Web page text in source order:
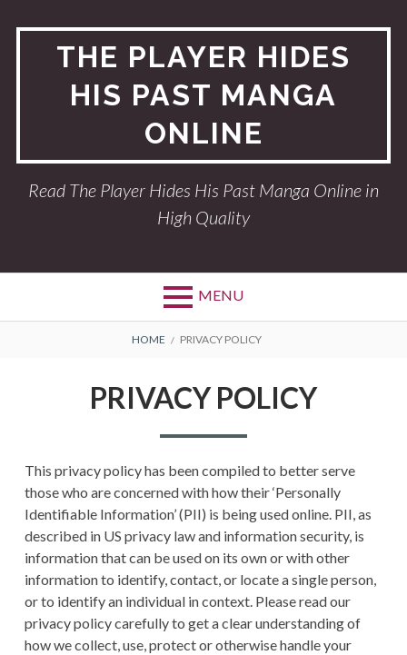
THE PLAYER HIDES
HIS PAST MANGA
ONLINE
Read The Player Hides His Past Manga Online in
High Quality
MENU
BREADCRUMBS
HOME PRIVACY POLICY
PRIVACY POLICY
This privacy policy has been compiled to better serve
those who are concerned with how their ‘Personally
Identifiable Information’ (PII) is being used online. PII, as
described in US privacy law and information security, is
information that can be used on its own or with other
information to identify, contact, or locate a single person,
or to identify an individual in context. Please read our
privacy policy carefully to get a clear understanding of
how we collect, use, protect or otherwise handle your